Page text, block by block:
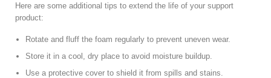
Here are some additional tips to extend the life of your support
product:
Rotate and fluff the foam regularly to prevent uneven wear.
Store it in a cool, dry place to avoid moisture buildup.
Use a protective cover to shield it from spills and stains.